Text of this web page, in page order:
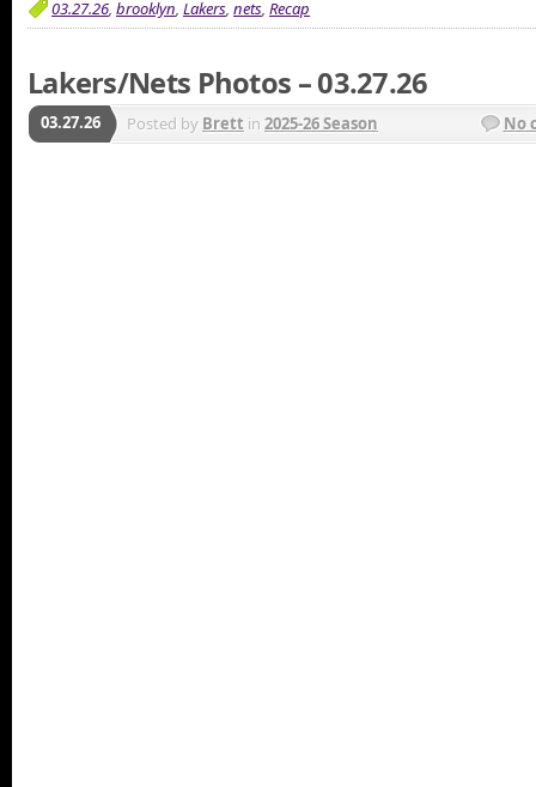
03.27.26, brooklyn, Lakers, nets, Recap
Lakers/Nets Photos – 03.27.26
03.27.26 Posted by Brett in 2025-26 Season No